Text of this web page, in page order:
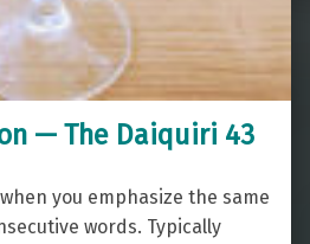
— The Daiquiri 43
you emphasize the same
words. Typically